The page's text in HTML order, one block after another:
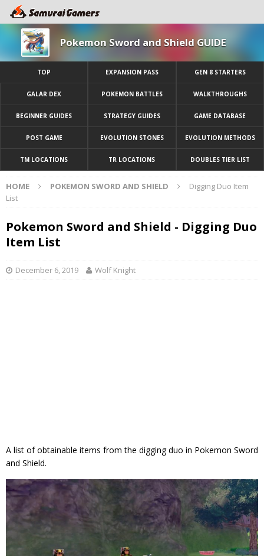
Pokemon Sword and Shield GUIDE
TOP EXPANSION PASS GEN 8 STARTERS
GALAR DEX POKEMON BATTLES WALKTHROUGHS
BEGINNER GUIDES STRATEGY GUIDES GAME DATABASE
POST GAME EVOLUTION STONES EVOLUTION METHODS
TM LOCATIONS TR LOCATIONS DOUBLES TIER LIST
HOME POKEMON SWORD AND SHIELD
Digging Duo Item
List
Pokemon Sword and Shield - Digging Duo
Item List
December 6, 2019 Wolf Knight
A list of obtainable items from the digging duo in Pokemon Sword
and Shield.